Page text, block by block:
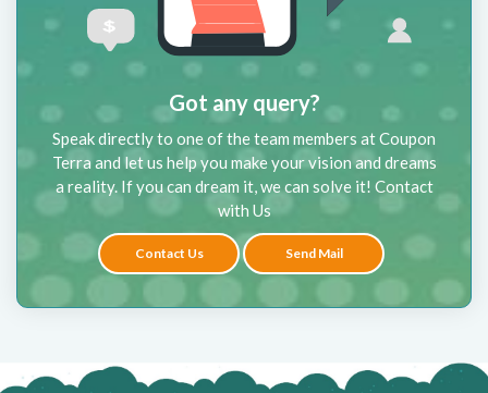
Got any query?
Speak directly to one of the team members at Coupon
Terra and let us help you make your vision and dreams
a reality. If you can dream it, we can solve it! Contact
with Us
Contact Us Send Mail